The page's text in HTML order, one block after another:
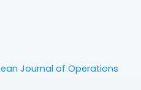
Journal of Operations